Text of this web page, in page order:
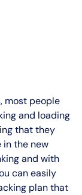
most people
and loading
that they
in the new
and with
can easily
plan that